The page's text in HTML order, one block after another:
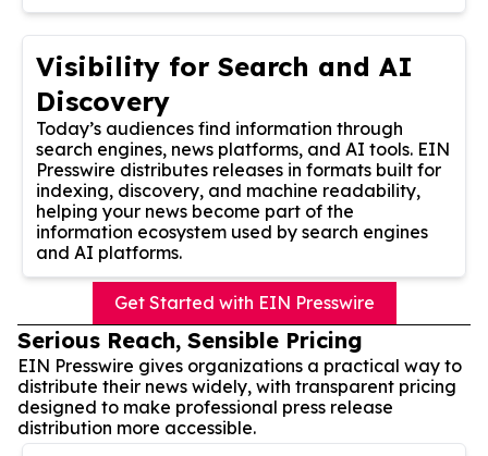
Visibility for Search and AI
Discovery
Today’s audiences find information through
search engines, news platforms, and AI tools. EIN
Presswire distributes releases in formats built for
indexing, discovery, and machine readability,
helping your news become part of the
information ecosystem used by search engines
and AI platforms.
Get Started with EIN Presswire
Serious Reach, Sensible Pricing
EIN Presswire gives organizations a practical way to
distribute their news widely, with transparent pricing
designed to make professional press release
distribution more accessible.